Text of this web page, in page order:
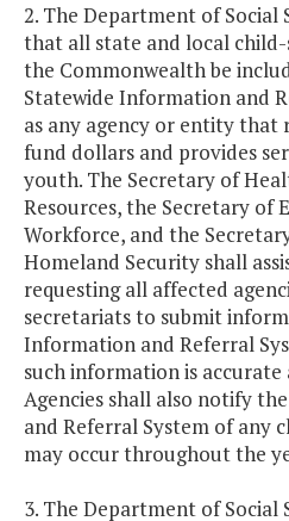
2. The Department of Social
that all state and local
the Commonwealth be
Statewide Information and
as any agency or entity that
fund dollars and provides
youth. The Secretary of
Resources, the Secretary of
Workforce, and the
Homeland Security shall
requesting all affected
secretariats to submit
Information and Referral
such information is
Agencies shall also notify
and Referral System of any
may occur throughout the
3. The Department of Social